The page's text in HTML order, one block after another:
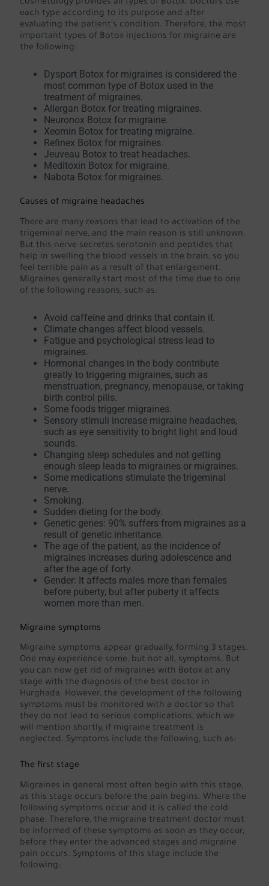
cosmetology provides all types of Botox. Doctors use
each type according to its purpose and after
evaluating the patient's condition. Therefore, the most
important types of Botox injections for migraine are
the following:
Dysport Botox for migraines is considered the
most common type of Botox used in the
treatment of migraines.
Allergan Botox for treating migraines.
Neuronox Botox for migraine.
Xeomin Botox for treating migraine.
Refinex Botox for migraines.
Jeuveau Botox to treat headaches.
Meditoxin Botox for migraine.
Nabota Botox for migraines.
Causes of migraine headaches
There are many reasons that lead to activation of the
trigeminal nerve, and the main reason is still unknown.
But this nerve secretes serotonin and peptides that
help in swelling the blood vessels in the brain, so you
feel terrible pain as a result of that enlargement.
Migraines generally start most of the time due to one
of the following reasons, such as:
Avoid caffeine and drinks that contain it.
Climate changes affect blood vessels.
Fatigue and psychological stress lead to
migraines.
Hormonal changes in the body contribute
greatly to triggering migraines, such as
menstruation, pregnancy, menopause, or taking
birth control pills.
Some foods trigger migraines.
Sensory stimuli increase migraine headaches,
such as eye sensitivity to bright light and loud
sounds.
Changing sleep schedules and not getting
enough sleep leads to migraines or migraines.
Some medications stimulate the trigeminal
nerve.
Smoking.
Sudden dieting for the body.
Genetic genes: 90% suffers from migraines as a
result of genetic inheritance.
The age of the patient, as the incidence of
migraines increases during adolescence and
after the age of forty.
Gender: It affects males more than females
before puberty, but after puberty it affects
women more than men.
Migraine symptoms
Migraine symptoms appear gradually, forming 3 stages.
One may experience some, but not all, symptoms. But
you can now get rid of migraines with Botox at any
stage with the diagnosis of the best doctor in
Hurghada. However, the development of the following
symptoms must be monitored with a doctor so that
they do not lead to serious complications, which we
will mention shortly, if migraine treatment is
neglected. Symptoms include the following, such as:
The first stage
Migraines in general most often begin with this stage,
as this stage occurs before the pain begins. Where the
following symptoms occur and it is called the cold
phase. Therefore, the migraine treatment doctor must
be informed of these symptoms as soon as they occur,
before they enter the advanced stages and migraine
pain occurs. Symptoms of this stage include the
following: